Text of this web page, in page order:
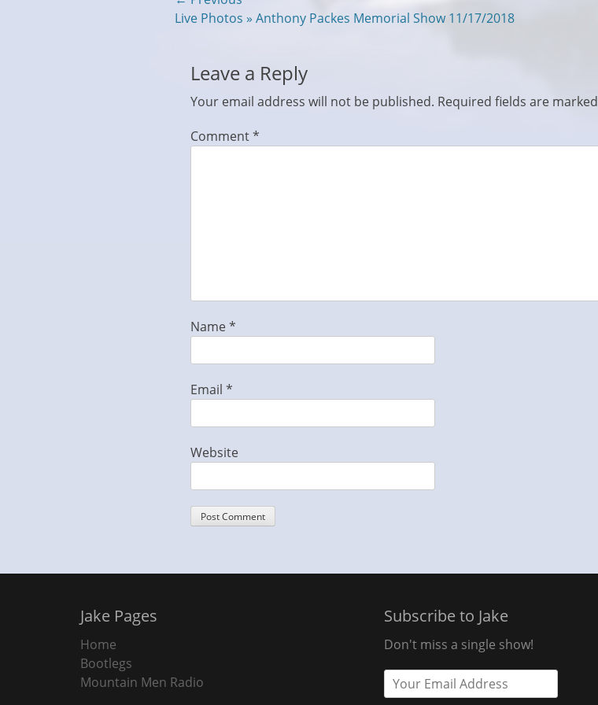
navigation
Previous
Live Photos » Anthony Packes Memorial Show 11/17/2018
Leave a Reply
Your email address will not be published. Required fields are marked
Comment*
Name*
Email *
Website
Jake Pages
Home
Bootlegs
Mountain Men Radio
Subscribe to Jake
Don't miss a single show!